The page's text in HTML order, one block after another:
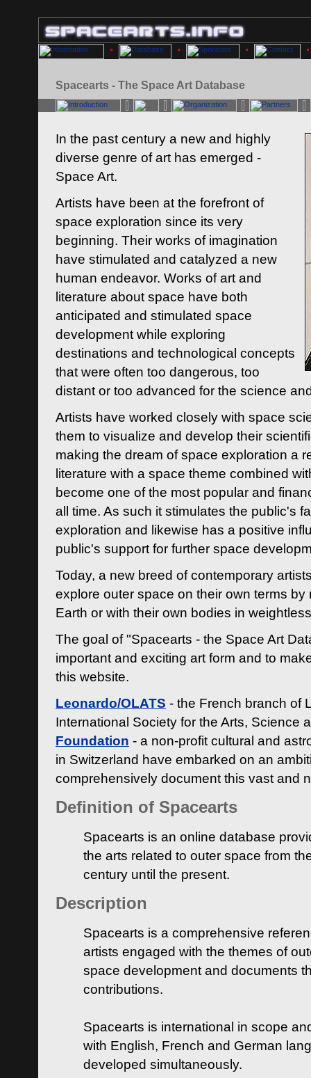
Spacearts - The Space Art Database
In the past century a new and highly
diverse genre of art has emerged -
Space Art.
Artists have been at the forefront of
space exploration since its very
beginning. Their works of imagination
have stimulated and catalyzed a new
human endeavor. Works of art and
literature about space have both
anticipated and stimulated space
development while exploring
destinations and technological concepts
that were often too dangerous, too
distant or too advanced for the science
Artists have worked closely with space
them to visualize and develop their
making the dream of space exploration a
literature with a space theme combined
become one of the most popular and
all time. As such it stimulates the public's
exploration and likewise has a positive
public's support for further space
Today, a new breed of contemporary
explore outer space on their own terms by
Earth or with their own bodies in
The goal of "Spacearts - the Space Art
important and exciting art form and to
this website.
Leonardo/OLATS - the French branch of
International Society for the Arts, Science
Foundation - a non-profit cultural and
in Switzerland have embarked on an
comprehensively document this vast and
Definition of Spacearts
Spacearts is an online database
the arts related to outer space from
century until the present.
Description
Spacearts is a comprehensive
artists engaged with the themes of
space development and documents
contributions.
Spacearts is international in scope
with English, French and German
developed simultaneously.